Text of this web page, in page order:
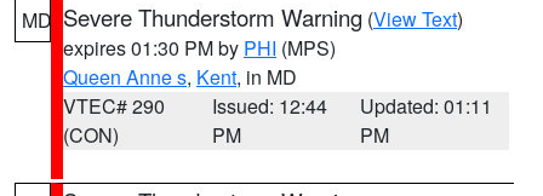
MD Severe Thunderstorm Warning (View Text)
expires 01:30 PM by PHI (MPS)
Queen Anne s, Kent, in MD
VTEC# 290
(CON)
Issued: 12:44
PM
Updated: 01:11
PM